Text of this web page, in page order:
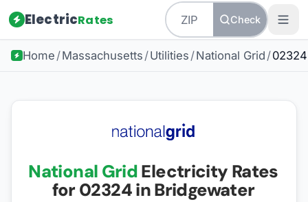
ElectricRates Check
Home /Massachusetts /Utilities /National Grid /02324
National GridElectricity Rates
for 02324in Bridgewater